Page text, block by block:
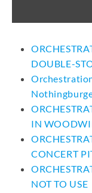
DOUBLE-
IN
CONCERT
NOT TO USE